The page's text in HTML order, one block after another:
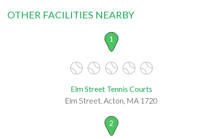
OTHER FACILITIES NEARBY
1
Elm Street Tennis Courts
Elm Street, Acton, MA 1720
2